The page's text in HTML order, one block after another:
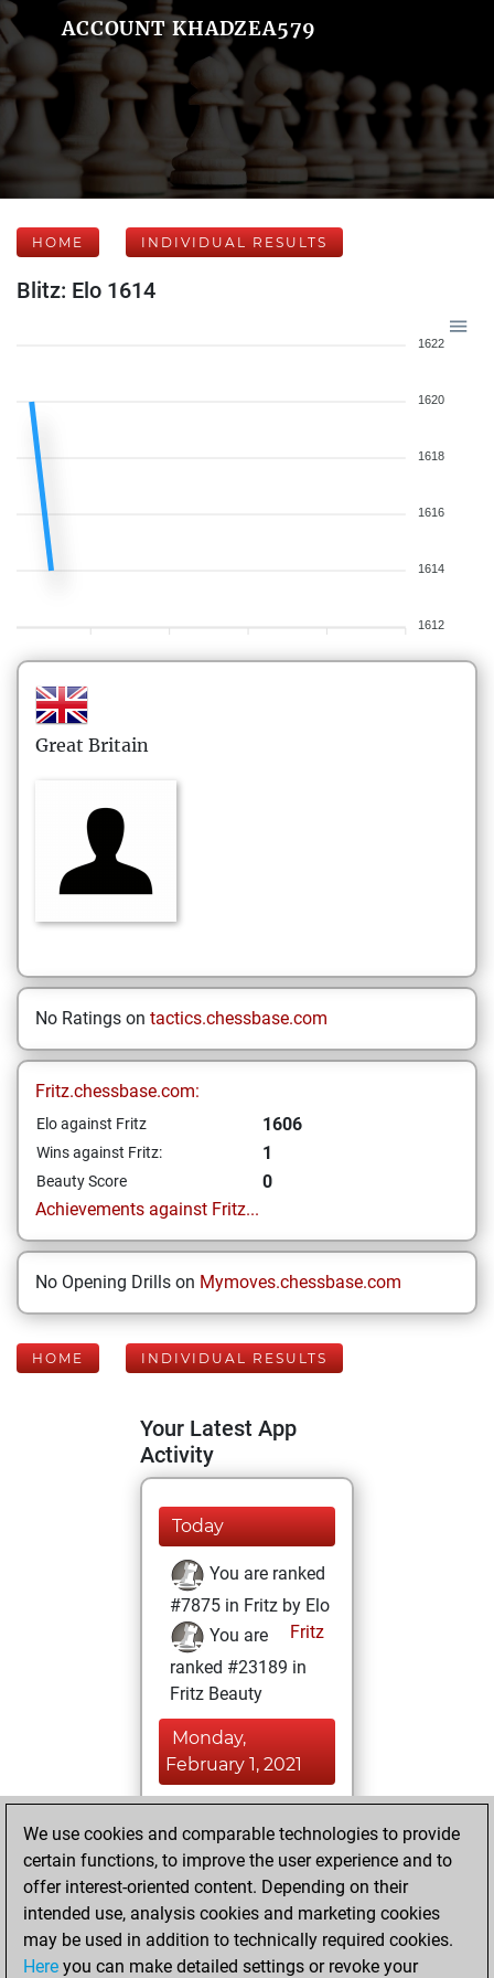
ACCOUNT KHADZEA579
HOME INDIVIDUAL RESULTS
Blitz: Elo 1614
1622
1620
1618
1616
1614
1612
Great Britain
No Ratings on tactics.chessbase.com
Fritz.chessbase.com:
Elo against Fritz 1606
Wins against Fritz: 1
Beauty Score
0
Achievements against Fritz...
No Opening Drills on Mymoves.chessbase.com
HOME INDIVIDUAL RESULTS
Your Latest App
Activity
Today
You are ranked
#7875 in Fritz by Elo
Fritz
You are
ranked #23189 in
Fritz Beauty
Monday,
February 1, 2021
against Fritz
Fritz
new Elo of 1606
Sunday,
We use cookies and comparable technologies to provide
certain functions, to improve the user experience and to
offer interest-oriented content. Depending on their
intended use, analysis cookies and marketing cookies
may be used in addition to technically required cookies.
Here you can make detailed settings or revoke your